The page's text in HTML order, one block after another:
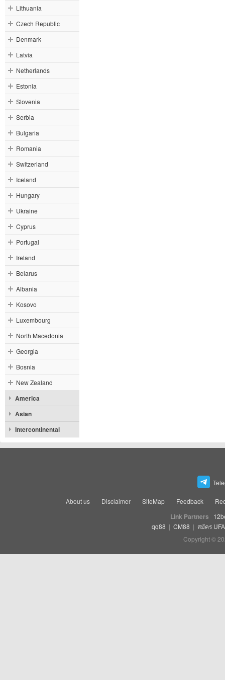
Lithuania
Czech Republic
Denmark
Latvia
Netherlands
Estonia
Slovenia
Serbia
Bulgaria
Romania
Switzerland
Iceland
Hungary
Ukraine
Cyprus
Portugal
Ireland
Belarus
Albania
Kosovo
Luxembourg
North Macedonia
Georgia
Bosnia
New Zealand
America
Asian
Intercontinental
About us Disclaimer SiteMap Feedback
Link Partners
qq88 | CM88 | สมัคร
Copyright ©